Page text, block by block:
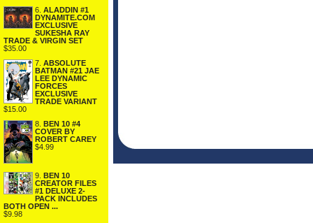
6. ALADDIN #1
DYNAMITE.COM
EXCLUSIVE
SUKESHA RAY
TRADE & VIRGIN SET
$35.00
7. ABSOLUTE
BATMAN #21 JAE
LEE DYNAMIC
FORCES
EXCLUSIVE
TRADE VARIANT
$15.00
8. BEN 10 #4
COVER BY
ROBERT CAREY
$4.99
9. BEN 10
CREATOR FILES
#1 DELUXE 2-
PACK INCLUDES
BOTH OPEN ...
$9.98